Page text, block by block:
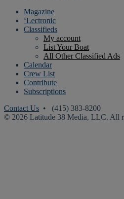
Magazine
‘Lectronic
Classifieds
My account
List Your Boat
All Other Classified Ads
Calendar
Crew List
Contribute
Subscriptions
Contact Us • (415) 383-8200
© 2026 Latitude 38 Media, LLC. All